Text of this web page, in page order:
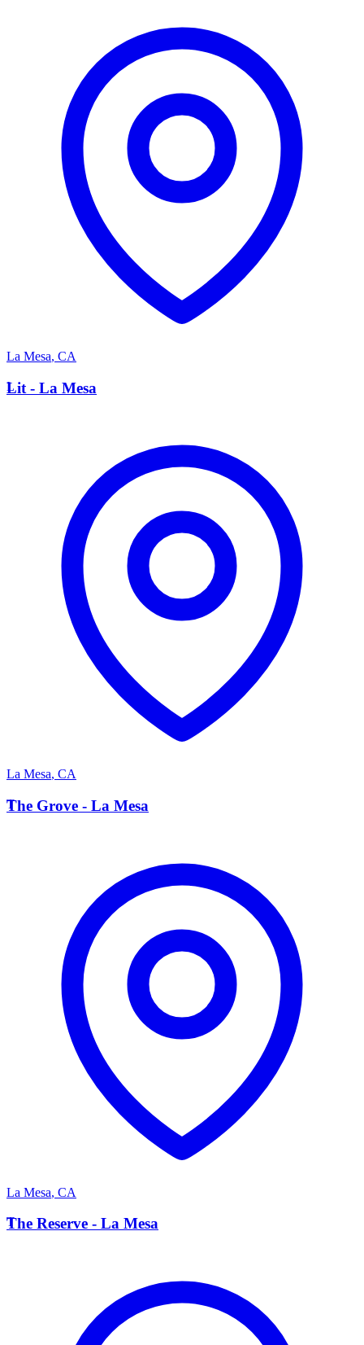
La Mesa, CA
L
Lit - La Mesa
La Mesa, CA
T
The Grove - La Mesa
La Mesa, CA
T
The Reserve - La Mesa